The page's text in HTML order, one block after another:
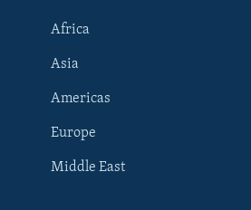
Africa
Asia
Americas
Europe
Middle East